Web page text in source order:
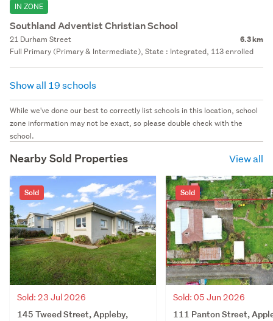
IN ZONE
Southland Adventist Christian School
21 Durham Street 6.3 km
Full Primary (Primary & Intermediate), State : Integrated, 113 enrolled
Show all 19 schools
While we've done our best to correctly list schools in this location, school
zone information may not be exact, so please double check with the
school.
Nearby Sold Properties View all
Sold
Sold: 23 Jul 2026
145 Tweed Street, Appleby,
Sold
Sold: 05 Jun 2026
111 Panton Street,